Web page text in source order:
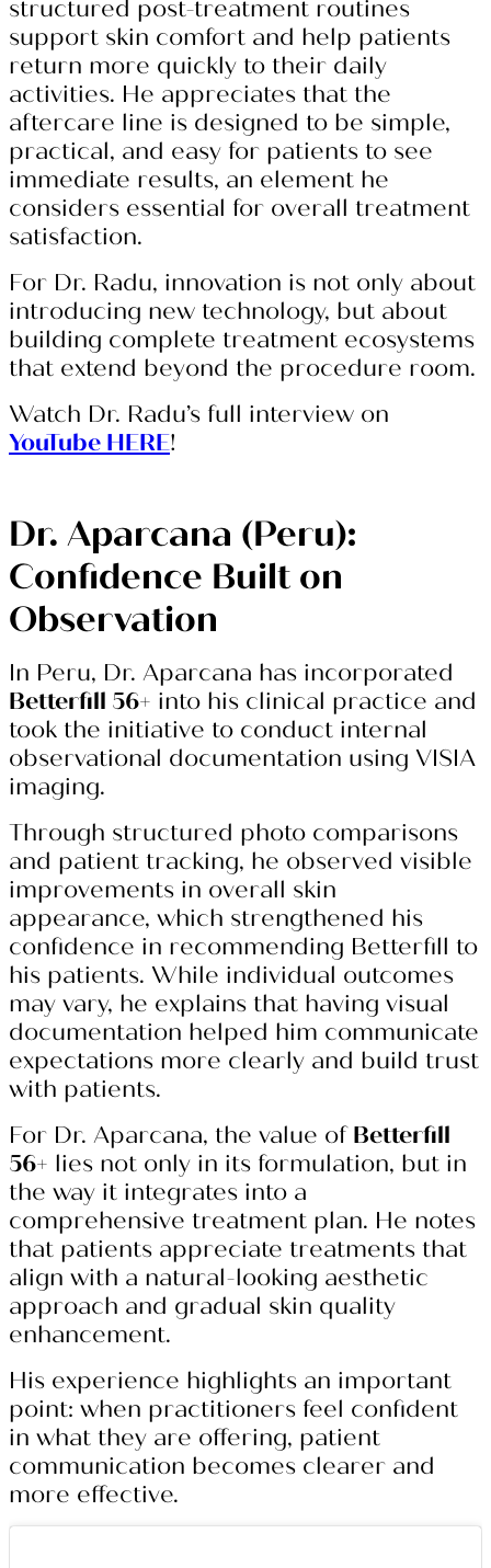
structured post-treatment routines
support skin comfort and help patients
return more quickly to their daily
activities. He appreciates that the
aftercare line is designed to be simple,
practical, and easy for patients to see
immediate results, an element he
considers essential for overall treatment
satisfaction.
For Dr. Radu, innovation is not only about
introducing new technology, but about
building complete treatment ecosystems
that extend beyond the procedure room.
Watch Dr. Radu’s full interview on
YouTube HERE!
Dr. Aparcana (Peru):
Confidence Built on
Observation
In Peru, Dr. Aparcana has incorporated
Betterfill 56+ into his clinical practice and
took the initiative to conduct internal
observational documentation using VISIA
imaging.
Through structured photo comparisons
and patient tracking, he observed visible
improvements in overall skin
appearance, which strengthened his
confidence in recommending Betterfill to
his patients. While individual outcomes
may vary, he explains that having visual
documentation helped him communicate
expectations more clearly and build trust
with patients.
For Dr. Aparcana, the value ofBetterfill
56+ lies not only in its formulation, but in
the way it integrates into a
comprehensive treatment plan. He notes
that patients appreciate treatments that
align with a natural-looking aesthetic
approach and gradual skin quality
enhancement.
His experience highlights an important
point: when practitioners feel confident
in what they are offering, patient
communication becomes clearer and
more effective.